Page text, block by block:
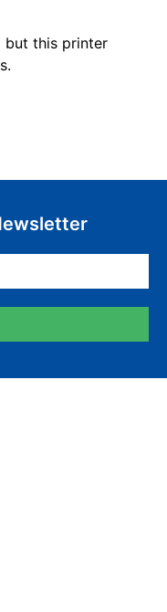
but this printer